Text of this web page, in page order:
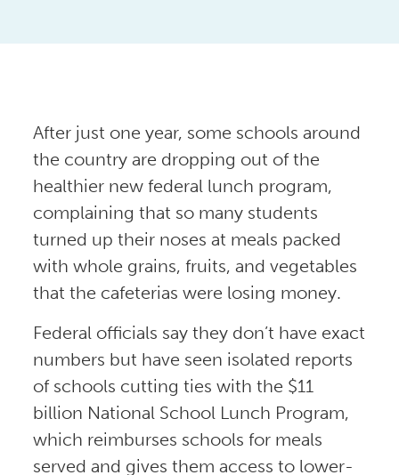
After just one year, some schools around
the country are dropping out of the
healthier new federal lunch program,
complaining that so many students
turned up their noses at meals packed
with whole grains, fruits, and vegetables
that the cafeterias were losing money.
Federal officials say they don’t have exact
numbers but have seen isolated reports
of schools cutting ties with the $11
billion National School Lunch Program,
which reimburses schools for meals
served and gives them access to lower-